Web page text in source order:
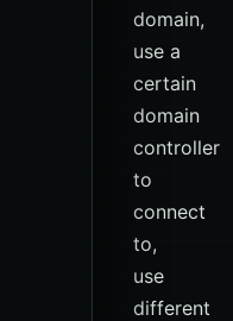
domain,
use a
certain
domain
controller
to
connect
to,
use
different